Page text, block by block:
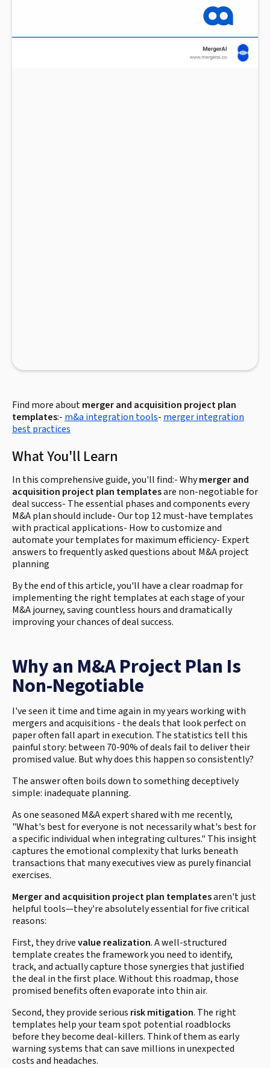
Find more aboutmerger and acquisition project plan
templates:- m&a integration tools- merger integration
best practices
What You'll Learn
In this comprehensive guide, you'll find:- Whymerger and
acquisition project plan templatesare non-negotiable for
deal success- The essential phases and components every
M&A plan should include- Our top 12 must-have templates
with practical applications- How to customize and
automate your templates for maximum efficiency- Expert
answers to frequently asked questions about M&A project
planning
By the end of this article, you'll have a clear roadmap for
implementing the right templates at each stage of your
M&A journey, saving countless hours and dramatically
improving your chances of deal success.
Why an M&A Project Plan Is
Non-Negotiable
I've seen it time and time again in my years working with
mergers and acquisitions - the deals that look perfect on
paper often fall apart in execution. The statistics tell this
painful story: between 70-90% of deals fail to deliver their
promised value. But why does this happen so consistently?
The answer often boils down to something deceptively
simple: inadequate planning.
As one seasoned M&A expert shared with me recently,
"What's best for everyone is not necessarily what's best for
a specific individual when integrating cultures." This insight
captures the emotional complexity that lurks beneath
transactions that many executives view as purely financial
exercises.
Merger and acquisition project plan templatesaren't just
helpful tools—they're absolutely essential for five critical
reasons:
First, they drivevalue realization. A well-structured
template creates the framework you need to identify,
track, and actually capture those synergies that justified
the deal in the first place. Without this roadmap, those
promised benefits often evaporate into thin air.
Second, they provide serious risk mitigation. The right
templates help your team spot potential roadblocks
before they become deal-killers. Think of them as early
warning systems that can save millions in unexpected
costs and headaches.